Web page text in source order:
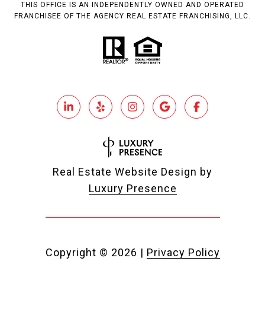
THIS OFFICE IS AN INDEPENDENTLY OWNED AND OPERATED
FRANCHISEE OF THE AGENCY REAL ESTATE FRANCHISING, LLC.
Real Estate Website Design by
Luxury Presence
Copyright © 2026 | Privacy Policy